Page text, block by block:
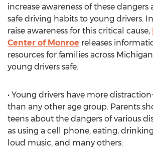
increase awareness of these
safe driving habits to young drivers.
raise awareness for this critical cause,
Center of Monroe releases
resources for families across
young drivers safe.
• Young drivers have more
than any other age group. Parents
teens about the dangers of various
as using a cell phone, eating,
loud music, and many others.